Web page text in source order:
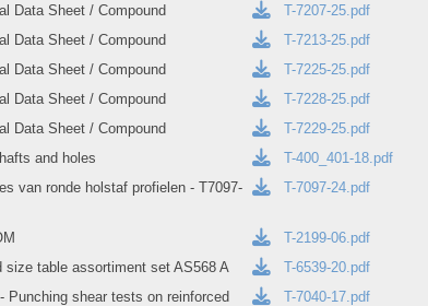
Data Sheet / Compound
T-7207-25.pdf
Data Sheet / Compound
T-7213-25.pdf
Data Sheet / Compound
T-7225-25.pdf
Data Sheet / Compound
T-7228-25.pdf
Data Sheet / Compound
T-7229-25.pdf
and holes
T-400_401-18.pdf
van ronde holstaf profielen - T7097-
T-7097-24.pdf
T-2199-06.pdf
size table assortiment set AS568 A
T-6539-20.pdf
Punching shear tests on reinforced
T-7040-17.pdf